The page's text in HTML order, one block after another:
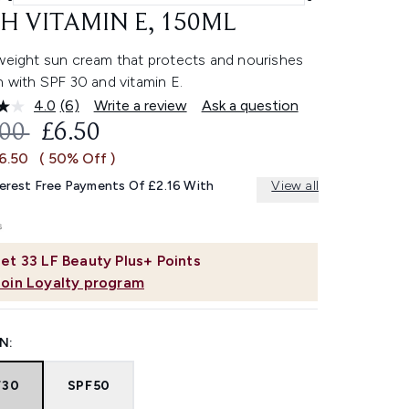
VITAMIN E, 150ML
sun cream that protects and nourishes
with SPF 30 and vitamin E.
4.0 Read
6
Reviews.
Same
link.
(6) Write a review Ask a question
33 LF Beauty Plus+ Points
Loyalty program
RETAIL PRICE:
CURRENT PRICE:
£6.50
( 50% Off )
Free Payments Of £2.16 With View all
SPF50